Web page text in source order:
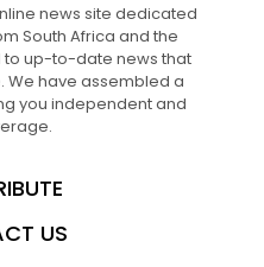
news site dedicated
South Africa and the
up-to-date news that
We have assembled a
you independent and
US